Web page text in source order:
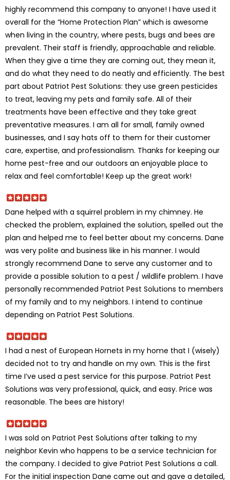
highly recommend this company to anyone! I have used it
overall for the “Home Protection Plan” which is awesome
when living in the country, where pests, bugs and bees are
prevalent. Their staff is friendly, approachable and reliable.
When they give a time they are coming out, they mean it,
and do what they need to do neatly and efficiently. The best
part about Patriot Pest Solutions: they use green pesticides
to treat, leaving my pets and family safe. All of their
treatments have been effective and they take great
preventative measures. I am all for small, family owned
businesses, and I say hats off to them for their customer
care, expertise, and professionalism. Thanks for keeping our
home pest-free and our outdoors an enjoyable place to
relax and feel comfortable! Keep up the great work!
Dane helped with a squirrel problem in my chimney. He
checked the problem, explained the solution, spelled out the
plan and helped me to feel better about my concerns. Dane
was very polite and business like in his manner. I would
strongly recommend Dane to serve any customer and to
provide a possible solution to a pest / wildlife problem. I have
personally recommended Patriot Pest Solutions to members
of my family and to my neighbors. I intend to continue
depending on Patriot Pest Solutions.
I had a nest of European Hornets in my home that I (wisely)
decided not to try and handle on my own. This is the first
time I’ve used a pest service for this purpose. Patriot Pest
Solutions was very professional, quick, and easy. Price was
reasonable. The bees are history!
I was sold on Patriot Pest Solutions after talking to my
neighbor Kevin who happens to be a service technician for
the company. I decided to give Patriot Pest Solutions a call.
For the initial inspection Dane came out and gave a detailed,